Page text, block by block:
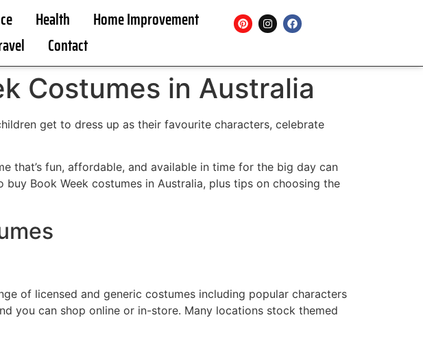
Health
Home Improvement
Contact
Costumes in Australia
get to dress up as their favourite characters, celebrate
that’s fun, affordable, and available in time for the big day can
Book Week costumes in Australia, plus tips on choosing the
of licensed and generic costumes including popular characters
you can shop online or in-store. Many locations stock themed